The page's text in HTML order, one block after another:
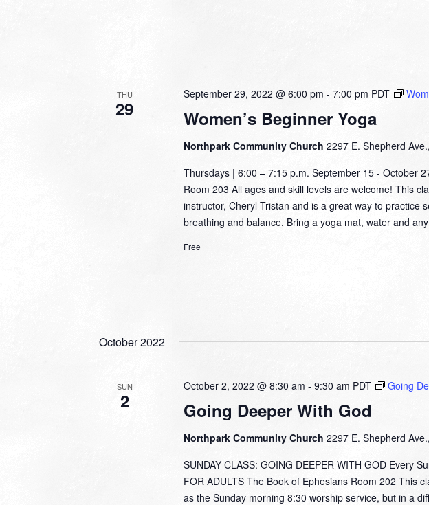
THU
29 Women’s Beginner Yoga
September 29, 2022 @ 6:00 pm - 7:00 pm PDT
Northpark Community Church 2297 E. Shepherd
Thursdays | 6:00 – 7:15 p.m. September 15 - October
Room 203 All ages and skill levels are welcome! This
instructor, Cheryl Tristan and is a great way to practice
breathing and balance. Bring a yoga mat, water and
Free
October 2022
SUN
2 Going Deeper With God
October 2, 2022 @ 8:30 am - 9:30 am PDT Going
Northpark Community Church 2297 E. Shepherd
SUNDAY CLASS: GOING DEEPER WITH GOD Every
FOR ADULTS The Book of Ephesians Room 202 This
as the Sunday morning 8:30 worship service, but in a